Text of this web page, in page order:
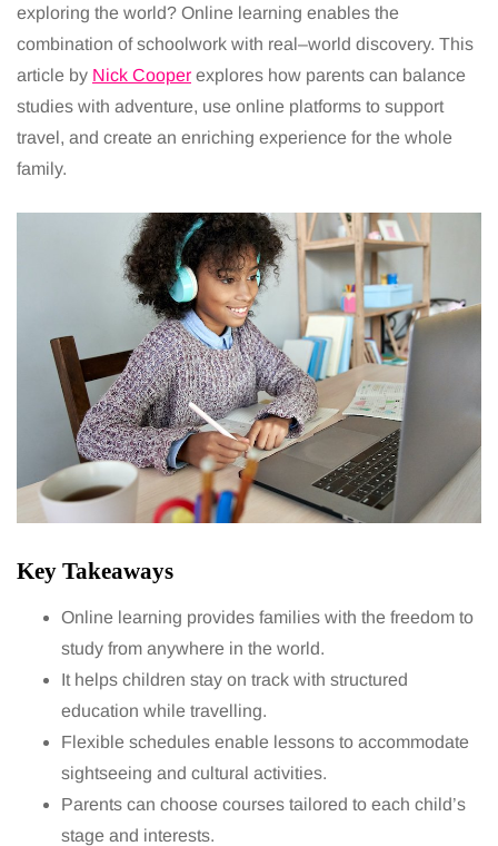
exploring the world? Online learning enables the
combination of schoolwork with real–world discovery. This
article by Nick Cooper explores how parents can balance
studies with adventure, use online platforms to support
travel, and create an enriching experience for the whole
family.
Key Takeaways
Online learning provides families with the freedom to
study from anywhere in the world.
It helps children stay on track with structured
education while travelling.
Flexible schedules enable lessons to accommodate
sightseeing and cultural activities.
Parents can choose courses tailored to each child’s
stage and interests.